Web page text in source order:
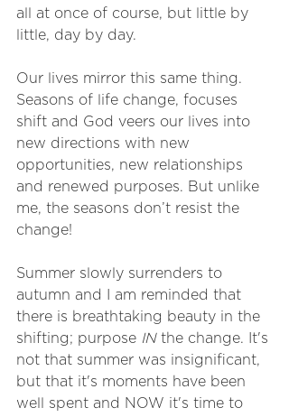
all at once of course, but little by
little, day by day.
Our lives mirror this same thing.
Seasons of life change, focuses
shift and God veers our lives into
new directions with new
opportunities, new relationships
and renewed purposes. But unlike
me, the seasons don’t resist the
change!
Summer slowly surrenders to
autumn and I am reminded that
there is breathtaking beauty in the
shifting; purpose IN the change. It's
not that summer was insignificant,
but that it's moments have been
well spent and NOW it's time to